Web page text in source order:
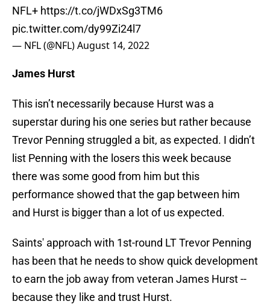
NFL+ https://t.co/jWDxSg3TM6
pic.twitter.com/dy99Zi24l7
— NFL (@NFL)August 14, 2022
James Hurst
This isn’t necessarily because Hurst was a
superstar during his one series but rather because
Trevor Penning struggled a bit, as expected. I didn’t
list Penning with the losers this week because
there was some good from him but this
performance showed that the gap between him
and Hurst is bigger than a lot of us expected.
Saints' approach with 1st-round LT Trevor Penning
has been that he needs to show quick development
to earn the job away from veteran James Hurst --
because they like and trust Hurst.